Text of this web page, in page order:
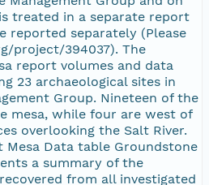
treated in a separate report
reported separately (Please
project/394037). The
report volumes and data
23 archaeological sites in
Group. Nineteen of the
mesa, while four are west of
overlooking the Salt River.
Mesa Data table Groundstone
a summary of the
from all investigated